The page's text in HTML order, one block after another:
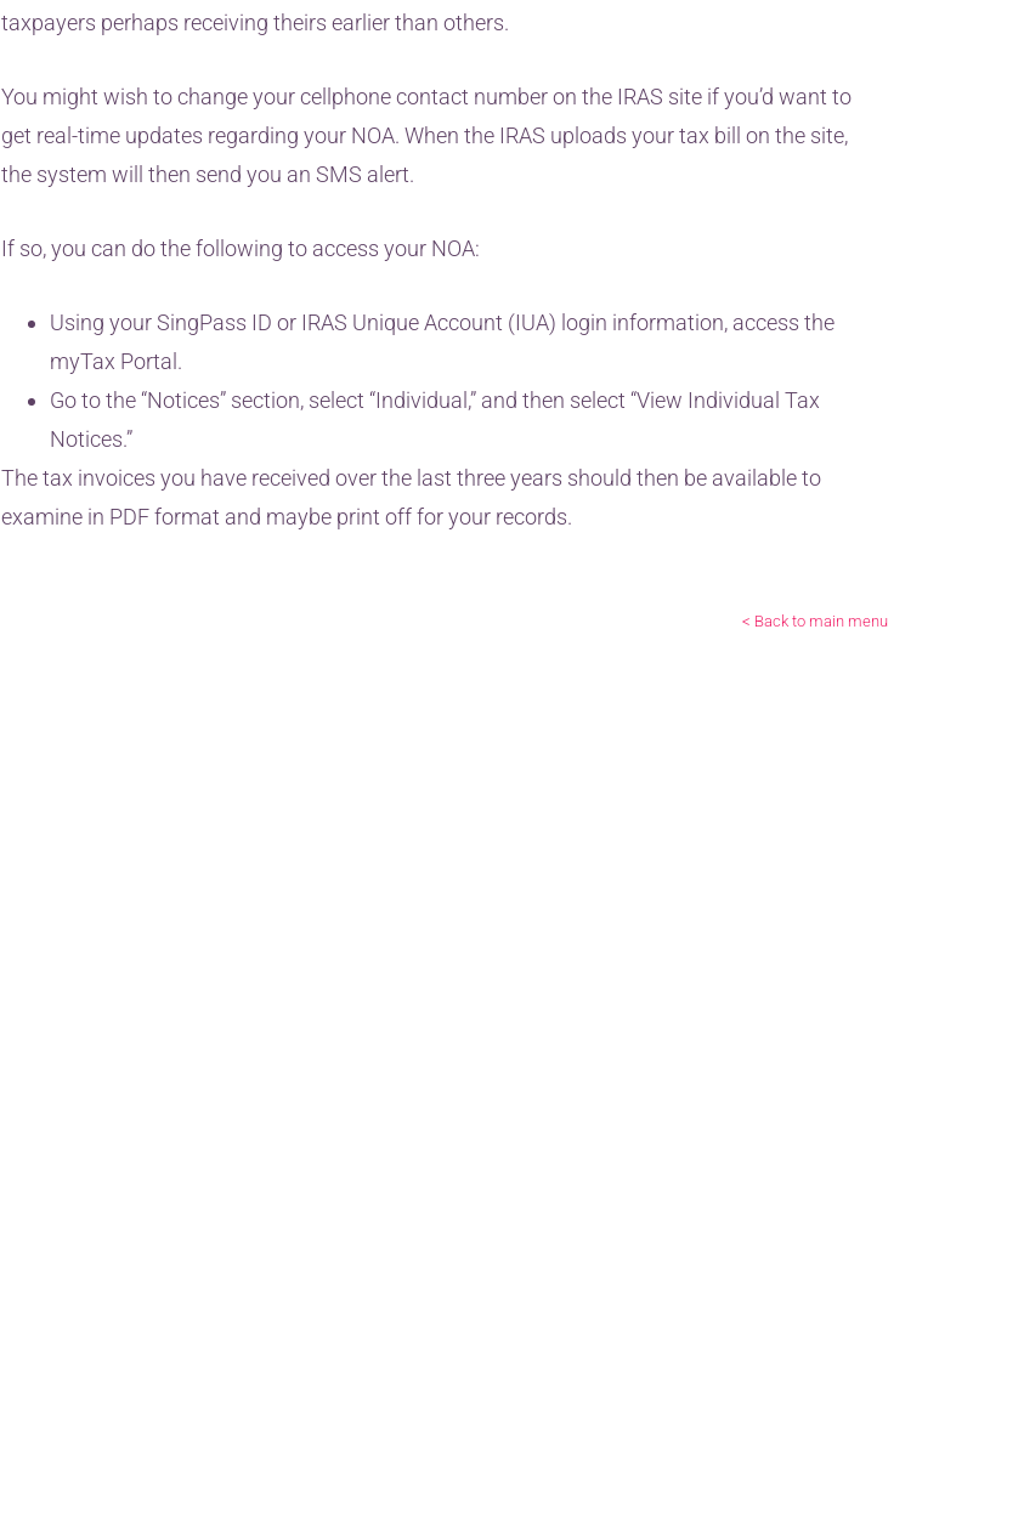
taxpayers perhaps receiving theirs earlier than others.
You might wish to change your cellphone contact number on the IRAS site if you’d want to
get real-time updates regarding your NOA. When the IRAS uploads your tax bill on the site,
the system will then send you an SMS alert.
If so, you can do the following to access your NOA:
Using your SingPass ID or IRAS Unique Account (IUA) login information, access the
myTax Portal.
Go to the “Notices” section, select “Individual,” and then select “View Individual Tax
Notices.”
The tax invoices you have received over the last three years should then be available to
examine in PDF format and maybe print off for your records.
< Back to main menu